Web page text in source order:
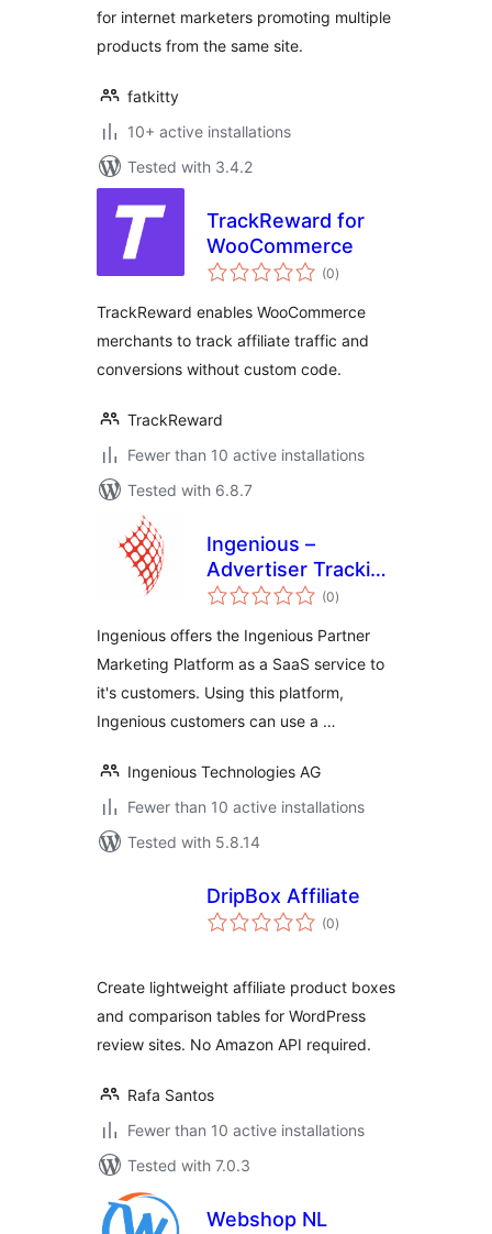
for internet marketers promoting multiple
products from the same site.
fatkitty
10+ active installations
Tested with 3.4.2
TrackReward for
WooCommerce
(0total
ratings
)
TrackReward enables WooCommerce
merchants to track affiliate traffic and
conversions without custom code.
TrackReward
Fewer than 10 active installations
Tested with 6.8.7
Ingenious –
Advertiser Tracking
for WooCommerce
(0total
ratings
)
Ingenious offers the Ingenious Partner
Marketing Platform as a SaaS service to
it's customers. Using this platform,
Ingenious customers can use a …
Ingenious Technologies AG
Fewer than 10 active installations
Tested with 5.8.14
DripBox Affiliate
(0total
ratings
)
Create lightweight affiliate product boxes
and comparison tables for WordPress
review sites. No Amazon API required.
Rafa Santos
Fewer than 10 active installations
Tested with 7.0.3
Webshop NL